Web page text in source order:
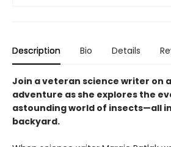
Description Bio Details
Join a veteran science writer on
adventure as she explores the
astounding world of insects—all
backyard.